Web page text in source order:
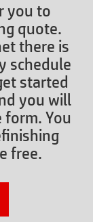
you to
quote.
there is
schedule
started
you will
You
free.